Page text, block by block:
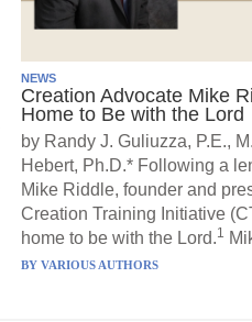
NEWS
Creation Advocate Mike
Home to Be with the Lord
by Randy J. Guliuzza, P.E.,
Hebert, Ph.D.* Following a
Mike Riddle, founder and
Creation Training Initiative
home to be with the Lord.1
BY VARIOUS AUTHORS